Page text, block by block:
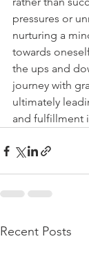
pressures or
nurturing a
towards
the ups and
journey with
ultimately
and fulfillment
Recent Posts